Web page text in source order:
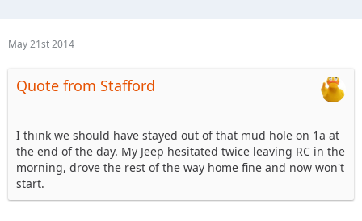
May 21st 2014
Quote from Stafford
I think we should have stayed out of that mud hole on 1a at
the end of the day. My Jeep hesitated twice leaving RC in the
morning, drove the rest of the way home fine and now won't
start.